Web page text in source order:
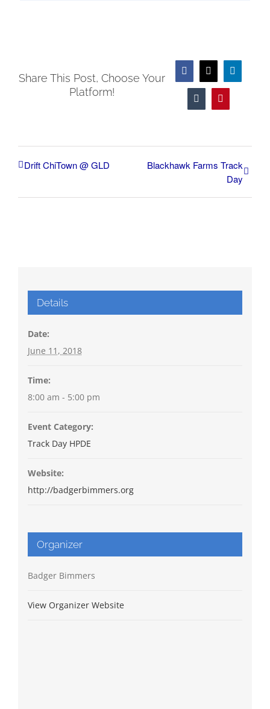
Share This Post, Choose Your
Platform!
Facebook
Tumblr
Drift ChiTown @ GLD
Blackhawk Farms Track
Day
Details
Date:
June 11, 2018
Time:
8:00 am - 5:00 pm
Event Category:
Track Day HPDE
Website:
http://badgerbimmers.org
Organizer
Badger Bimmers
View Organizer Website